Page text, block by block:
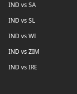
IND vs SA
IND vs SL
IND vs WI
IND vs ZIM
IND vs IRE